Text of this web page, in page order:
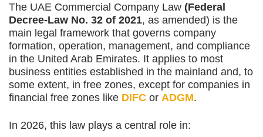
The UAE Commercial Company Law (Federal
Decree-Law No. 32 of 2021, as amended) is the
main legal framework that governs company
formation, operation, management, and compliance
in the United Arab Emirates. It applies to most
business entities established in the mainland and, to
some extent, in free zones, except for companies in
financial free zones like DIFC or ADGM.
In 2026, this law plays a central role in: